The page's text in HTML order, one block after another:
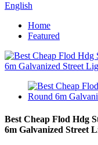
English
Home
Featured
Best Cheap Flod Hdg
6m Galvanized Street